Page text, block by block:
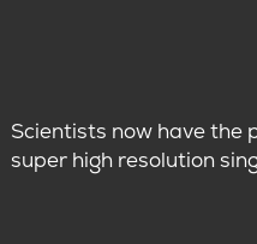
Scientists now have the
super high resolution